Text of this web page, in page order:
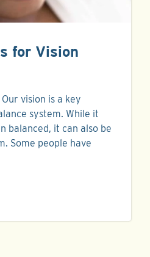
for Vision
vision is a key
system. While it
balanced, it can also be
Some people have